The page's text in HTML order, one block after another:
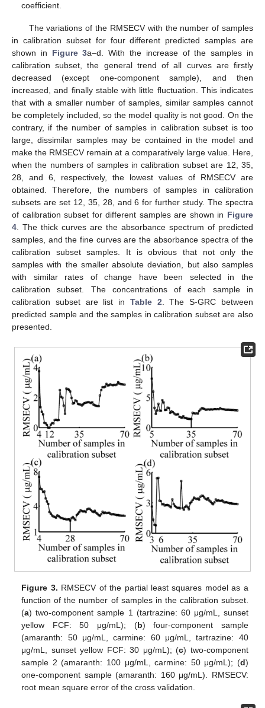
coefficient.
The variations of the RMSECV with the number of samples
in calibration subset for four different predicted samples are
shown in Figure 3a–d. With the increase of the samples in
calibration subset, the general trend of all curves are firstly
decreased (except one-component sample), and then
increased, and finally stable with little fluctuation. This indicates
that with a smaller number of samples, similar samples cannot
be completely included, so the model quality is not good. On the
contrary, if the number of samples in calibration subset is too
large, dissimilar samples may be contained in the model and
make the RMSECV remain at a comparatively large value. Here,
when the numbers of samples in calibration subset are 12, 35,
28, and 6, respectively, the lowest values of RMSECV are
obtained. Therefore, the numbers of samples in calibration
subsets are set 12, 35, 28, and 6 for further study. The spectra
of calibration subset for different samples are shown in Figure
4. The thick curves are the absorbance spectrum of predicted
samples, and the fine curves are the absorbance spectra of the
calibration subset samples. It is obvious that not only the
samples with the smaller absolute deviation, but also samples
with similar rates of change have been selected in the
calibration subset. The concentrations of each sample in
calibration subset are list in Table 2. The S-GRC between
predicted sample and the samples in calibration subset are also
presented.
Figure 3. RMSECV of the partial least squares model as a
function of the number of samples in the calibration subset.
(a) two-component sample 1 (tartrazine: 60 μg/mL, sunset
yellow FCF: 50 μg/mL); (b) four-component sample
(amaranth: 50 μg/mL, carmine: 60 μg/mL, tartrazine: 40
μg/mL, sunset yellow FCF: 30 μg/mL); (c) two-component
sample 2 (amaranth: 100 μg/mL, carmine: 50 μg/mL); (d)
one-component sample (amaranth: 160 μg/mL). RMSECV:
root mean square error of the cross validation.